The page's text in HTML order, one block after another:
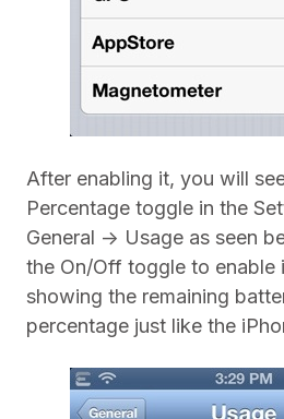
After enabling it, you will
Percentage toggle in the
General -> Usage as seen
the On/Off toggle to enable
showing the remaining
percentage just like the